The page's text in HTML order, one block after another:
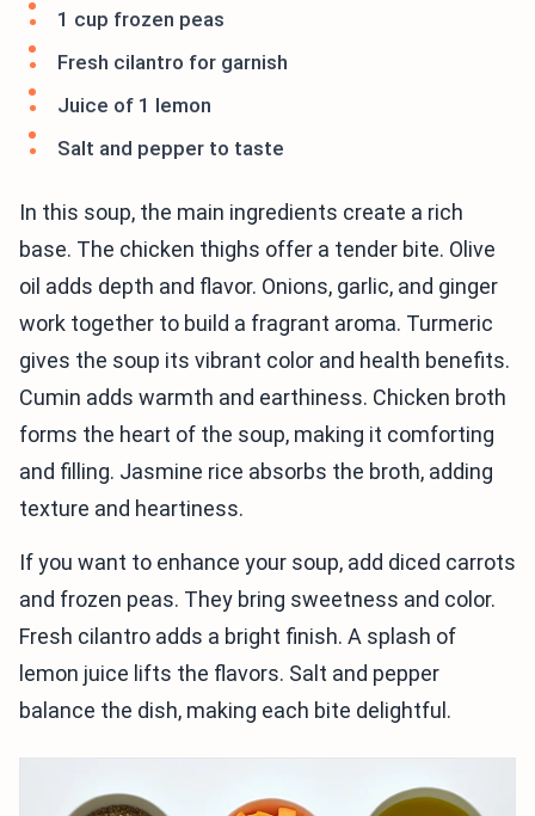
1 cup frozen peas
Fresh cilantro for garnish
Juice of 1 lemon
Salt and pepper to taste
In this soup, the main ingredients create a rich
base. The chicken thighs offer a tender bite. Olive
oil adds depth and flavor. Onions, garlic, and ginger
work together to build a fragrant aroma. Turmeric
gives the soup its vibrant color and health benefits.
Cumin adds warmth and earthiness. Chicken broth
forms the heart of the soup, making it comforting
and filling. Jasmine rice absorbs the broth, adding
texture and heartiness.
If you want to enhance your soup, add diced carrots
and frozen peas. They bring sweetness and color.
Fresh cilantro adds a bright finish. A splash of
lemon juice lifts the flavors. Salt and pepper
balance the dish, making each bite delightful.